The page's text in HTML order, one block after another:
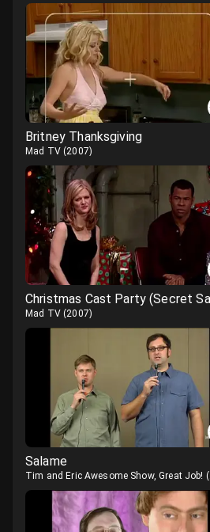
Britney Thanksgiving
Mad TV(2007)
Christmas Cast Party (Secret
Mad TV(2007)
Salame
Tim and Eric Awesome Show, Great Job! (